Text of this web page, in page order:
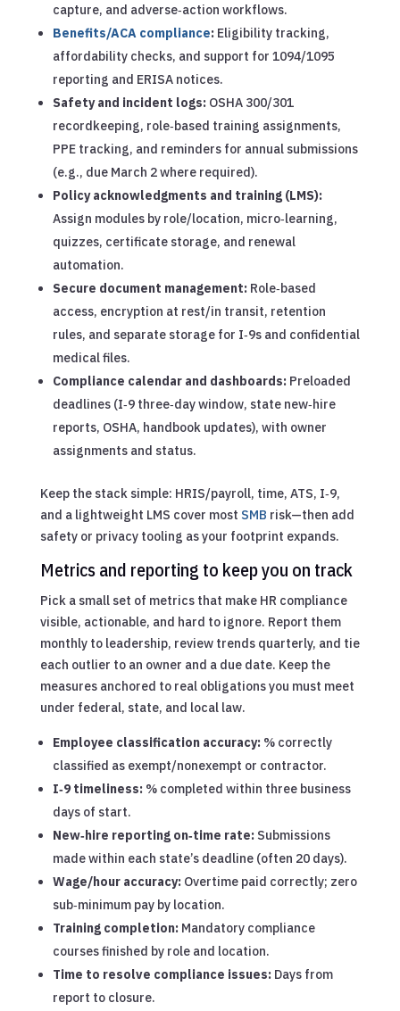
capture, and adverse‑action workflows.
Benefits/ACA compliance:Eligibility tracking,
affordability checks, and support for 1094/1095
reporting and ERISA notices.
Safety and incident logs:OSHA 300/301
recordkeeping, role‑based training assignments,
PPE tracking, and reminders for annual submissions
(e.g., due March 2 where required).
Policy acknowledgments and training (LMS):
Assign modules by role/location, micro‑learning,
quizzes, certificate storage, and renewal
automation.
Secure document management:Role‑based
access, encryption at rest/in transit, retention
rules, and separate storage for I‑9s and confidential
medical files.
Compliance calendar and dashboards:Preloaded
deadlines (I‑9 three‑day window, state new‑hire
reports, OSHA, handbook updates), with owner
assignments and status.
Keep the stack simple: HRIS/payroll, time, ATS, I‑9,
and a lightweight LMS cover most SMB risk—then add
safety or privacy tooling as your footprint expands.
Metrics and reporting to keep you on track
Pick a small set of metrics that make HR compliance
visible, actionable, and hard to ignore. Report them
monthly to leadership, review trends quarterly, and tie
each outlier to an owner and a due date. Keep the
measures anchored to real obligations you must meet
under federal, state, and local law.
Employee classification accuracy:% correctly
classified as exempt/nonexempt or contractor.
I‑9 timeliness:% completed within three business
days of start.
New‑hire reporting on‑time rate:Submissions
made within each state’s deadline (often 20 days).
Wage/hour accuracy:Overtime paid correctly; zero
sub‑minimum pay by location.
Training completion:Mandatory compliance
courses finished by role and location.
Time to resolve compliance issues:Days from
report to closure.